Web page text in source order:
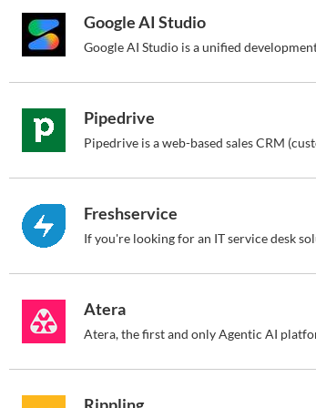
Google AI Studio
Pipedrive
Freshservice
Atera